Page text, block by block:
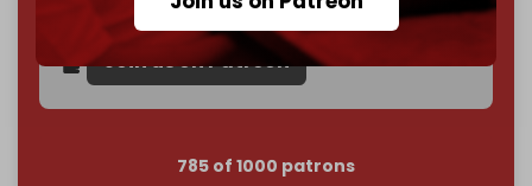
Reader power is the only power that matters.
Join us on Patreon
785 of 1000 patrons